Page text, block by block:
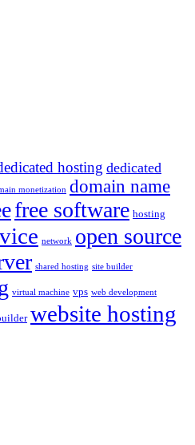
hosting dedicated
monetization domain name
free software hosting
network open source
shared hosting site builder
virtual machine vps web development
website hosting